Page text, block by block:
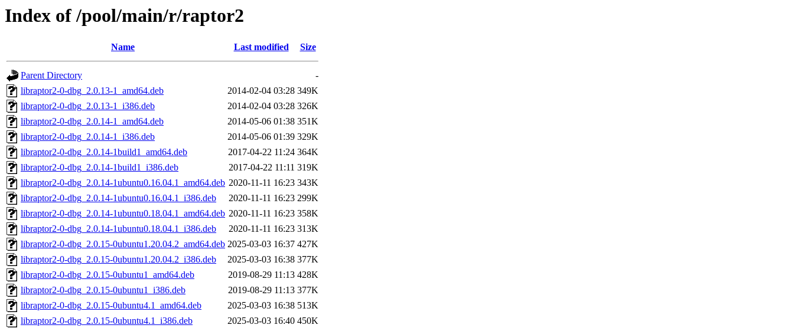
Index of /pool/main/r/raptor2
Name Last modified Size
Parent Directory
-
libraptor2-0-dbg_2.0.13-1_amd64.deb
2014-02-04 03:28 349K
libraptor2-0-dbg_2.0.13-1_i386.deb
2014-02-04 03:28 326K
libraptor2-0-dbg_2.0.14-1_amd64.deb
2014-05-06 01:38 351K
libraptor2-0-dbg_2.0.14-1_i386.deb
2014-05-06 01:39 329K
libraptor2-0-dbg_2.0.14-1build1_amd64.deb
2017-04-22 11:24 364K
libraptor2-0-dbg_2.0.14-1build1_i386.deb
2017-04-22 11:11 319K
libraptor2-0-dbg_2.0.14-1ubuntu0.16.04.1_amd64.deb 2020-11-11 16:23 343K
libraptor2-0-dbg_2.0.14-1ubuntu0.16.04.1_i386.deb
2020-11-11 16:23 299K
libraptor2-0-dbg_2.0.14-1ubuntu0.18.04.1_amd64.deb 2020-11-11 16:23 358K
libraptor2-0-dbg_2.0.14-1ubuntu0.18.04.1_i386.deb
2020-11-11 16:23 313K
libraptor2-0-dbg_2.0.15-0ubuntu1.20.04.2_amd64.deb 2025-03-03 16:37 427K
libraptor2-0-dbg_2.0.15-0ubuntu1.20.04.2_i386.deb
2025-03-03 16:38 377K
libraptor2-0-dbg_2.0.15-0ubuntu1_amd64.deb
2019-08-29 11:13 428K
libraptor2-0-dbg_2.0.15-0ubuntu1_i386.deb
2019-08-29 11:13 377K
libraptor2-0-dbg_2.0.15-0ubuntu4.1_amd64.deb
2025-03-03 16:38 513K
libraptor2-0-dbg_2.0.15-0ubuntu4.1_i386.deb
2025-03-03 16:40 450K